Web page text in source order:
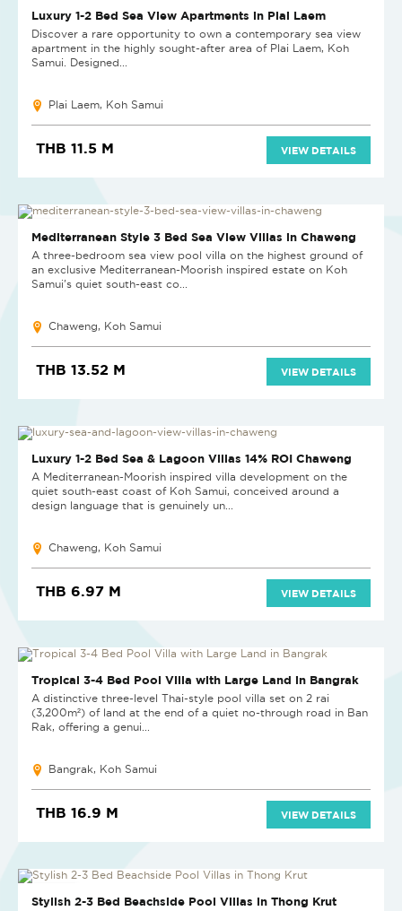
Luxury 1-2 Bed Sea View Apartments in Plai Laem
Discover a rare opportunity to own a contemporary sea view
apartment in the highly sought-after area of Plai Laem, Koh
Samui. Designed...
Plai Laem, Koh Samui
THB 11.5 M VIEW DETAILS
NEW PROJECT
Mediterranean Style 3 Bed Sea View Villas in Chaweng
A three-bedroom sea view pool villa on the highest ground of
an exclusive Mediterranean-Moorish inspired estate on Koh
Samui's quiet south-east co...
Chaweng, Koh Samui
THB 13.52 M VIEW DETAILS
Luxury 1-2 Bed Sea & Lagoon Villas 14% ROI Chaweng
A Mediterranean-Moorish inspired villa development on the
quiet south-east coast of Koh Samui, conceived around a
design language that is genuinely un...
Chaweng, Koh Samui
THB 6.97 M VIEW DETAILS
Tropical 3-4 Bed Pool Villa with Large Land in Bangrak
A distinctive three-level Thai-style pool villa set on 2 rai
(3,200m²) of land at the end of a quiet no-through road in Ban
Rak, offering a genui...
Bangrak, Koh Samui
THB 16.9 M VIEW DETAILS
NEW PROJECT
Stylish 2-3 Bed Beachside Pool Villas in Thong Krut